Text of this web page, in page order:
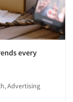
every
Advertising